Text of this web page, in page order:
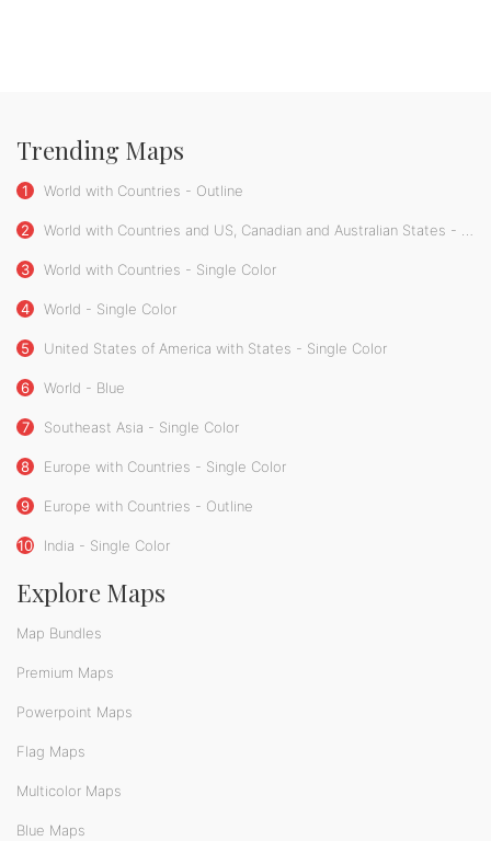
Trending Maps
1 World with Countries - Outline
2 World with Countries and US, Canadian and Australian States - Single Color
3 World with Countries - Single Color
4 World - Single Color
5 United States of America with States - Single Color
6 World - Blue
7 Southeast Asia - Single Color
8 Europe with Countries - Single Color
9 Europe with Countries - Outline
10 India - Single Color
Explore Maps
Map Bundles
Premium Maps
Powerpoint Maps
Flag Maps
Multicolor Maps
Blue Maps